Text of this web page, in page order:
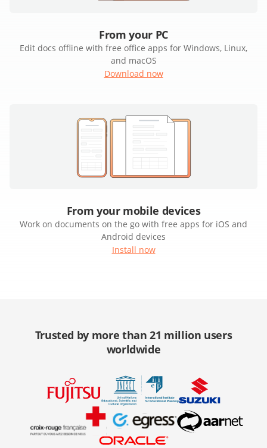
From your PC
Edit docs offline with free office apps for Windows, Linux,
and macOS
Download now
From your mobile devices
Work on documents on the go with free apps for iOS and
Android devices
Install now
Trusted by more than 21 million users
worldwide